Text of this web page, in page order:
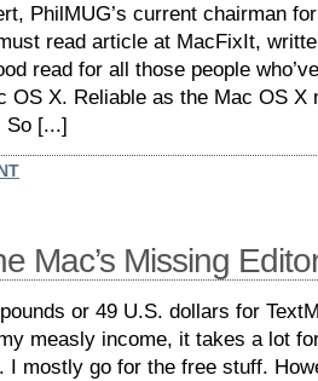
PhilMUG’s current chairman
read article at MacFixIt,
read for all those people
OS X. Reliable as the Mac OS X
So [...]
Mac’s Missing
or 49 U.S. dollars for
measly income, it takes a lot
I mostly go for the free stuff.